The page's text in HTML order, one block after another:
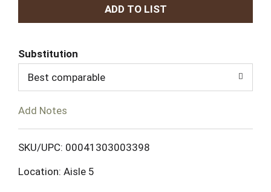
A
d
T
L
Substitution
Best comparable
Add Notes
SKU/UPC: 00041303003398
Location: Aisle 5